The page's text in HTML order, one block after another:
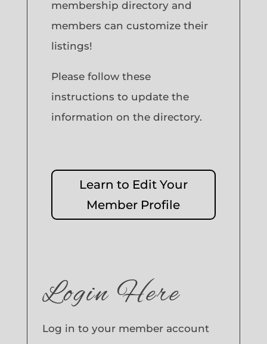
membership directory and
members can customize their
listings!
Please follow these
instructions to update the
information on the directory.
Learn to Edit Your
Member Profile
Login Here
Log in to your member account